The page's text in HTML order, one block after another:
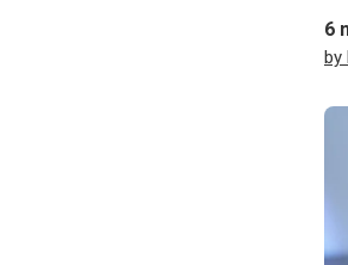
6
by